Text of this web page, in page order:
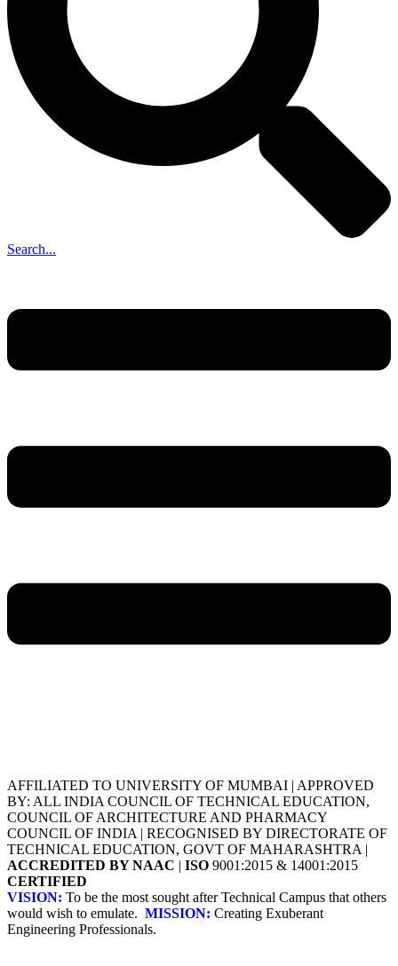
Search...
AFFILIATED TO UNIVERSITY OF MUMBAI | APPROVED
BY: ALL INDIA COUNCIL OF TECHNICAL EDUCATION,
COUNCIL OF ARCHITECTURE AND PHARMACY
COUNCIL OF INDIA | RECOGNISED BY DIRECTORATE OF
TECHNICAL EDUCATION, GOVT OF MAHARASHTRA |
ACCREDITED BY NAAC | ISO 9001:2015 & 14001:2015
CERTIFIED
VISION: To be the most sought after Technical Campus that others
would wish to emulate. MISSION: Creating Exuberant
Engineering Professionals.